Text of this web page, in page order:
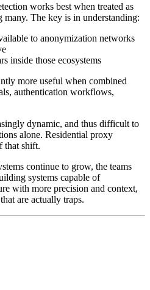
works best when treated as
many. The key is in understanding:
to anonymization networks
inside those ecosystems
more useful when combined
authentication workflows,
dynamic, and thus difficult to
alone. Residential proxy
that shift.
continue to grow, the teams
systems capable of
with more precision and context,
are actually traps.